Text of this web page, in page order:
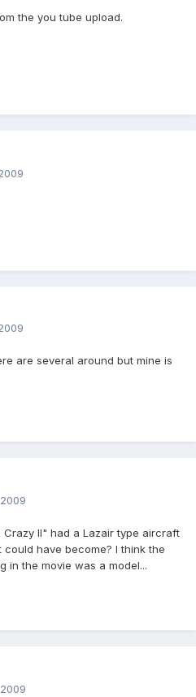
the you tube upload.
are several around but mine is
II" had a Lazair type aircraft
have become? I think the
in the movie was a model...